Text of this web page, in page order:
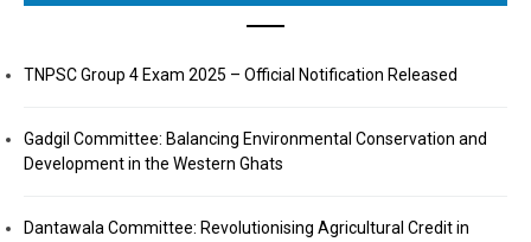
TNPSC Group 4 Exam 2025 – Official Notification Released
Gadgil Committee: Balancing Environmental Conservation and
Development in the Western Ghats
Dantawala Committee: Revolutionising Agricultural Credit in